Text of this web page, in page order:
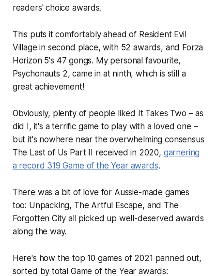
readers' choice awards.
This puts it comfortably ahead of Resident Evil
Village in second place, with 52 awards, and Forza
Horizon 5's 47 gongs. My personal favourite,
Psychonauts 2, came in at ninth, which is still a
great achievement!
Obviously, plenty of people liked It Takes Two – as
did I, it's a terrific game to play with a loved one –
but it's nowhere near the overwhelming consensus
The Last of Us Part II received in 2020, garnering
a record 319 Game of the Year awards.
There was a bit of love for Aussie-made games
too: Unpacking, The Artful Escape, and The
Forgotten City all picked up well-deserved awards
along the way.
Here's how the top 10 games of 2021 panned out,
sorted by total Game of the Year awards: